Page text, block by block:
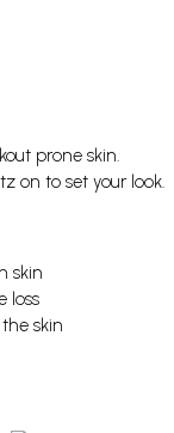
prone skin.
on to set your look.
skin
loss
skin